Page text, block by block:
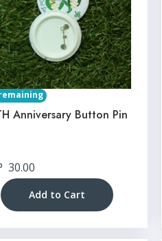
Anniversary Button Pin
30.00
Add to Cart